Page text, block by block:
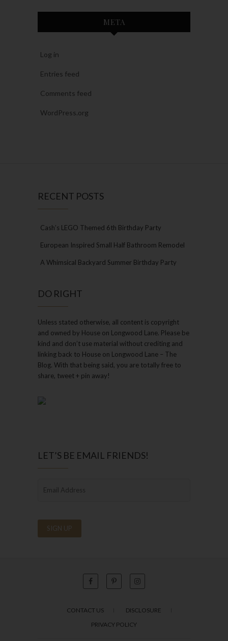
META
Log in
Entries feed
Comments feed
WordPress.org
RECENT POSTS
Cash’s LEGO Themed 6th Birthday Party
European Inspired Small Half Bathroom Remodel
A Whimsical Backyard Summer Birthday Party
DO RIGHT
Unless stated otherwise, all content is copyright
and owned by House on Longwood Lane. Please be
kind and don’t use material without crediting and
linking back to House on Longwood Lane – The
Blog. With that being said, you are totally free to
share, tweet + pin away!
LET’S BE EMAIL FRIENDS!
CONTACT US
DISCLOSURE
PRIVACY POLICY